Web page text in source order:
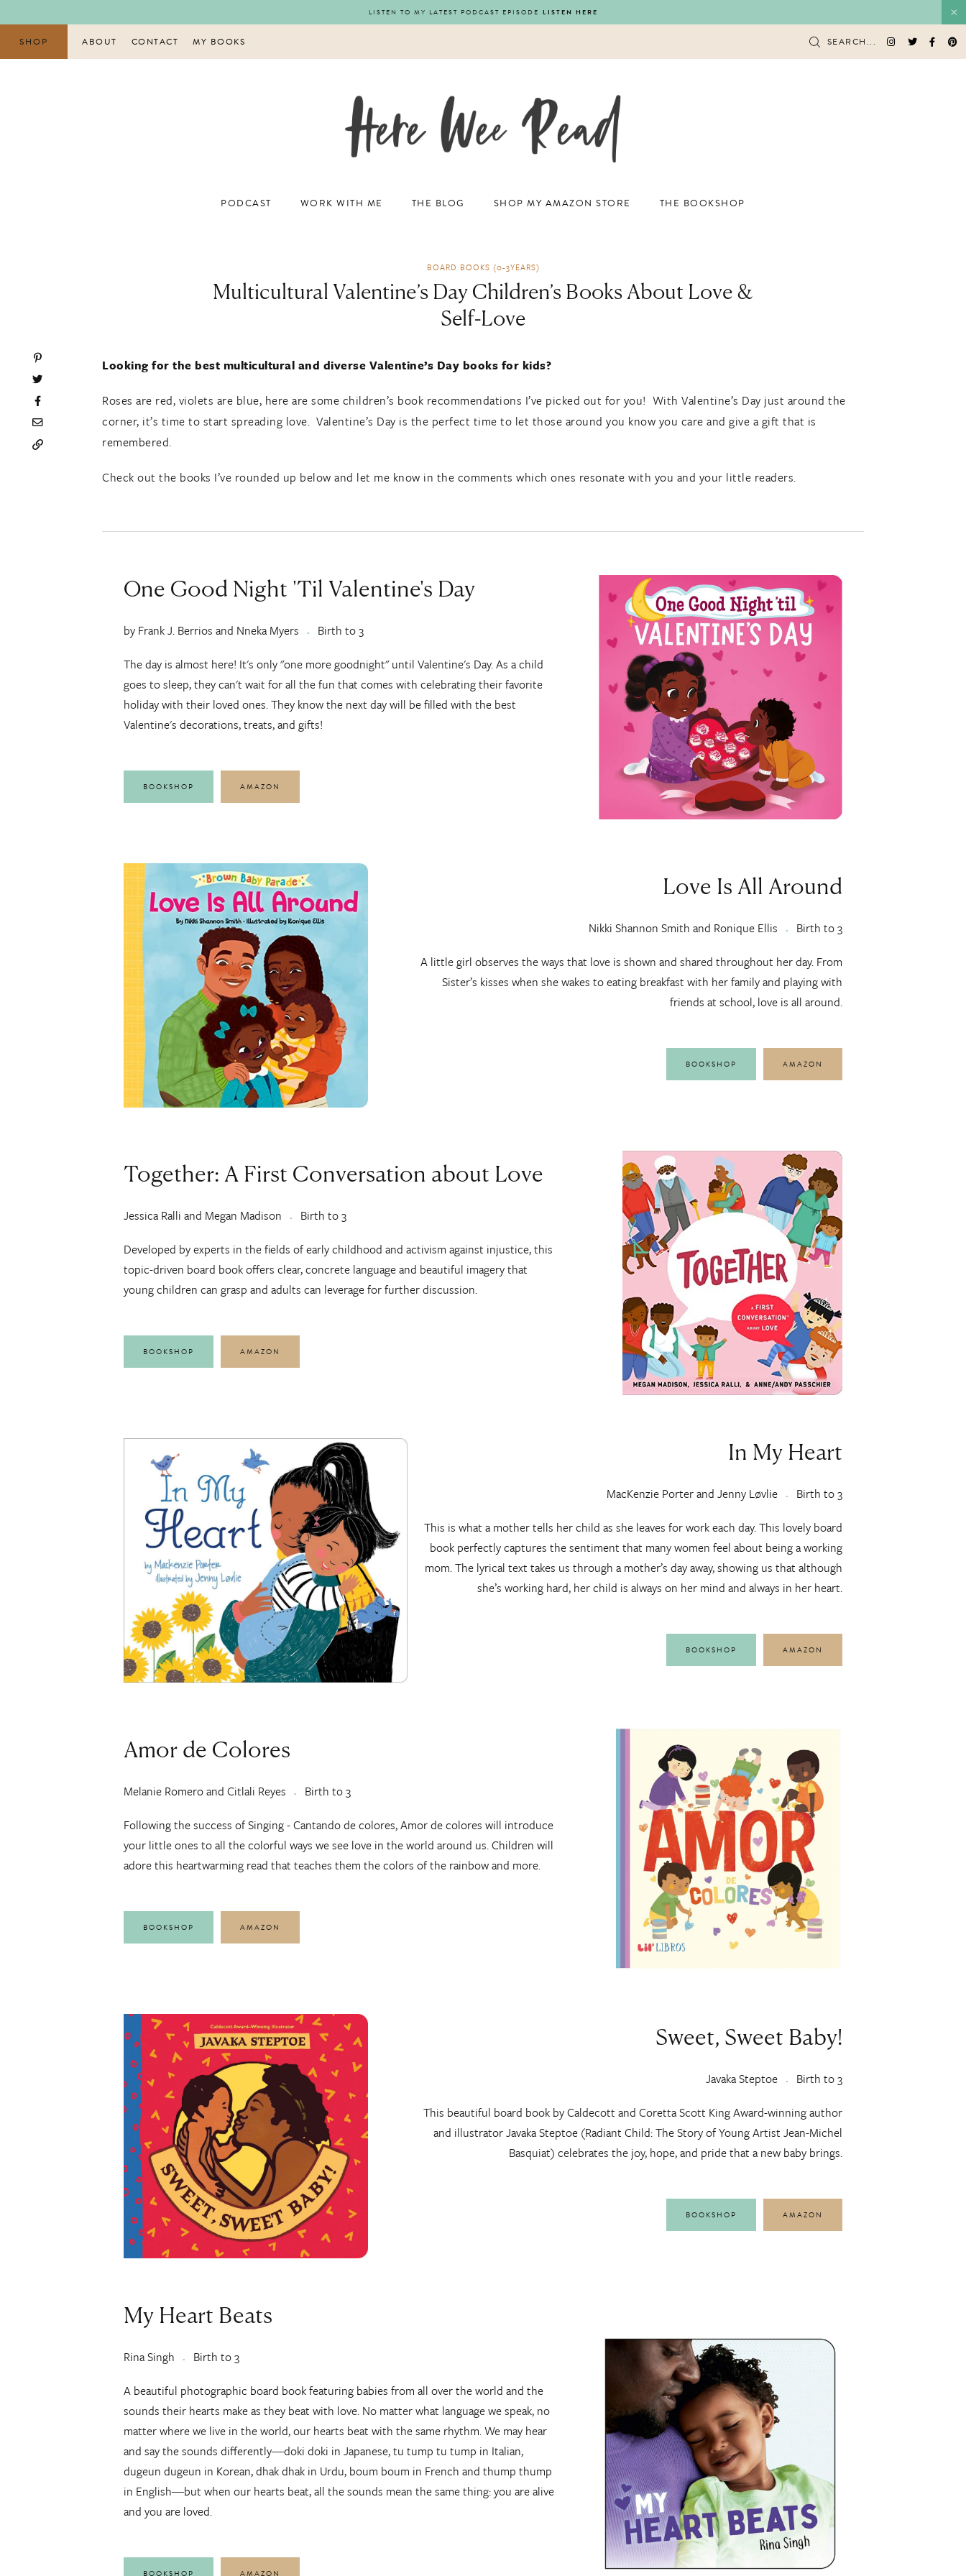
to
content
LISTEN TO MY LATEST PODCAST EPISODE LISTEN HERE
SHOP ABOUT CONTACT MY BOOKS SEARCH...
PODCAST WORK WITH ME THE BLOG SHOP MY AMAZON STORE THE BOOKSHOP
BOARD BOOKS (0-3YEARS)
Multicultural Valentine’s Day Children’s Books About Love &
Self-Love
Looking for the best multicultural and diverse Valentine’s Day books for kids?
Roses are red, violets are blue, here are some children’s book recommendations I’ve picked out for you! With Valentine’s Day just around the
corner, it’s time to start spreading love. Valentine’s Day is the perfect time to let those around you know you care and give a gift that is
remembered.
Check out the books I’ve rounded up below and let me know in the comments which ones resonate with you and your little readers.
One Good Night 'Til Valentine's Day
by Frank J. Berrios and Nneka Myers
Birth to 3
The day is almost here! It's only "one more goodnight" until Valentine's Day. As a child
goes to sleep, they can't wait for all the fun that comes with celebrating their favorite
holiday with their loved ones. They know the next day will be filled with the best
Valentine's decorations, treats, and gifts!
BOOKSHOP AMAZON
Love Is All Around
Nikki Shannon Smith and Ronique Ellis
Birth to 3
A little girl observes the ways that love is shown and shared throughout her day. From
Sister’s kisses when she wakes to eating breakfast with her family and playing with
friends at school, love is all around.
BOOKSHOP AMAZON
Together: A First Conversation about Love
Jessica Ralli and Megan Madison
Birth to 3
Developed by experts in the fields of early childhood and activism against injustice, this
topic-driven board book offers clear, concrete language and beautiful imagery that
young children can grasp and adults can leverage for further discussion.
BOOKSHOP AMAZON
In My Heart
MacKenzie Porter and Jenny Løvlie
Birth to 3
This is what a mother tells her child as she leaves for work each day. This lovely board
book perfectly captures the sentiment that many women feel about being a working
mom. The lyrical text takes us through a mother’s day away, showing us that although
she’s working hard, her child is always on her mind and always in her heart.
BOOKSHOP AMAZON
Amor de Colores
Melanie Romero and Citlali Reyes
Birth to 3
Following the success of Singing - Cantando de colores, Amor de colores will introduce
your little ones to all the colorful ways we see love in the world around us. Children will
adore this heartwarming read that teaches them the colors of the rainbow and more.
BOOKSHOP AMAZON
Sweet, Sweet Baby!
Javaka Steptoe
Birth to 3
This beautiful board book by Caldecott and Coretta Scott King Award-winning author
and illustrator Javaka Steptoe (Radiant Child: The Story of Young Artist Jean-Michel
Basquiat) celebrates the joy, hope, and pride that a new baby brings.
BOOKSHOP AMAZON
My Heart Beats
Rina Singh
Birth to 3
A beautiful photographic board book featuring babies from all over the world and the
sounds their hearts make as they beat with love. No matter what language we speak, no
matter where we live in the world, our hearts beat with the same rhythm. We may hear
and say the sounds differently―doki doki in Japanese, tu tump tu tump in Italian,
dugeun dugeun in Korean, dhak dhak in Urdu, boum boum in French and thump thump
in English―but when our hearts beat, all the sounds mean the same thing: you are alive
and you are loved.
BOOKSHOP AMAZON